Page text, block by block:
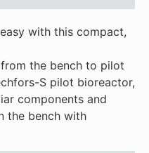
with this compact,
the bench to pilot
S pilot bioreactor,
components and
the bench with